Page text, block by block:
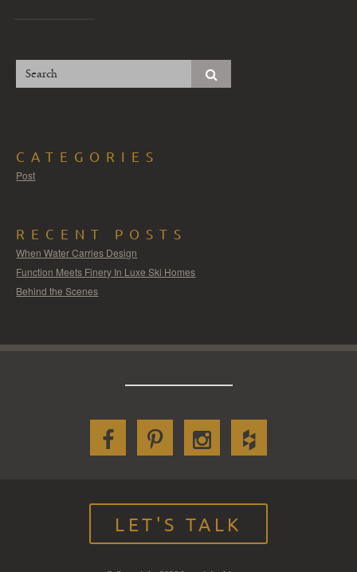
CATEGORIES
Post
RECENT POSTS
When Water Carries Design
Function Meets Finery In Luxe Ski Homes
Behind the Scenes
LET'S TALK